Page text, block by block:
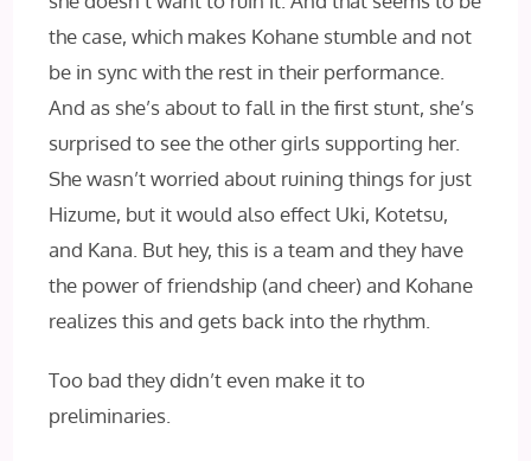
the case, which makes Kohane stumble and not
be in sync with the rest in their performance.
And as she’s about to fall in the first stunt, she’s
surprised to see the other girls supporting her.
She wasn’t worried about ruining things for just
Hizume, but it would also effect Uki, Kotetsu,
and Kana. But hey, this is a team and they have
the power of friendship (and cheer) and Kohane
realizes this and gets back into the rhythm.
Too bad they didn’t even make it to
preliminaries.